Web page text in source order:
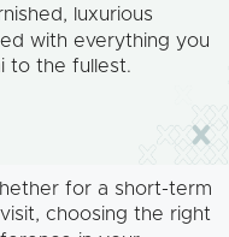
luxurious
with everything you
to the fullest.
for a short-term
choosing the right